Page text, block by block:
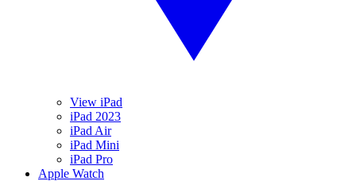
View iPad
iPad 2023
iPad Air
iPad Mini
iPad Pro
Apple Watch